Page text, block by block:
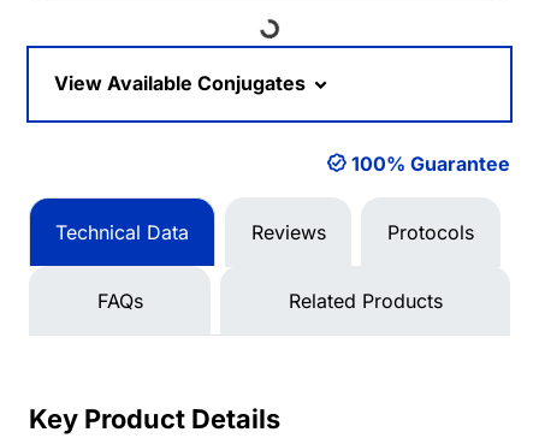
Loading...
View Available Conjugates
100% Guarantee
Technical Data Reviews Protocols
FAQs Related Products
Key Product Details